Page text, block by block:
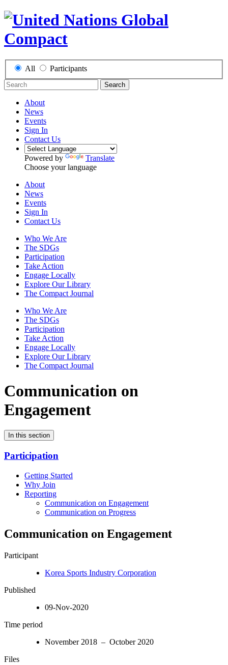
All Participants
Search
About
News
Events
Sign In
Contact Us
Powered by
Translate
Choose your language
About
News
Events
Sign In
Contact Us
Who We Are
The SDGs
Participation
Take Action
Engage Locally
Explore Our Library
The Compact Journal
Who We Are
The SDGs
Participation
Take Action
Engage Locally
Explore Our Library
The Compact Journal
Communication on
Engagement
In this section
Participation
Getting Started
Why Join
Reporting
Communication on Engagement
Communication on Progress
Communication on Engagement
Participant
Korea Sports Industry Corporation
Published
09-Nov-2020
Time period
November 2018 – October 2020
Files